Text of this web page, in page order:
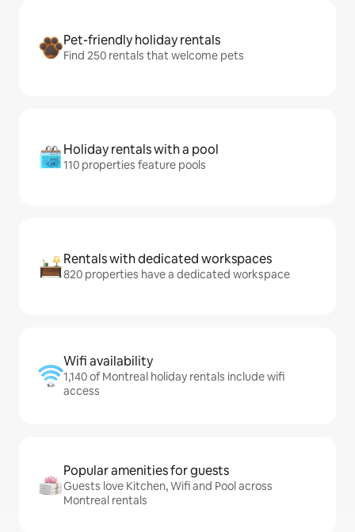
Pet-friendly holiday rentals
Find 250 rentals that welcome pets
Holiday rentals with a pool
110 properties feature pools
Rentals with dedicated workspaces
820 properties have a dedicated workspace
Wifi availability
1,140 of Montreal holiday rentals include wifi
access
Popular amenities for guests
Guests love Kitchen, Wifi and Pool across
Montreal rentals